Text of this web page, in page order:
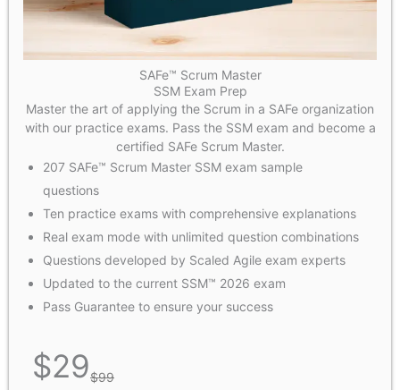
SAFe™ Scrum Master
SSM Exam Prep
Master the art of applying the Scrum in a SAFe organization
with our practice exams. Pass the SSM exam and become a
certified SAFe Scrum Master.
207 SAFe™ Scrum Master SSM exam sample
questions
Ten practice exams with comprehensive explanations
Real exam mode with unlimited question combinations
Questions developed by Scaled Agile exam experts
Updated to the current SSM™ 2026 exam
Pass Guarantee to ensure your success
$29$99